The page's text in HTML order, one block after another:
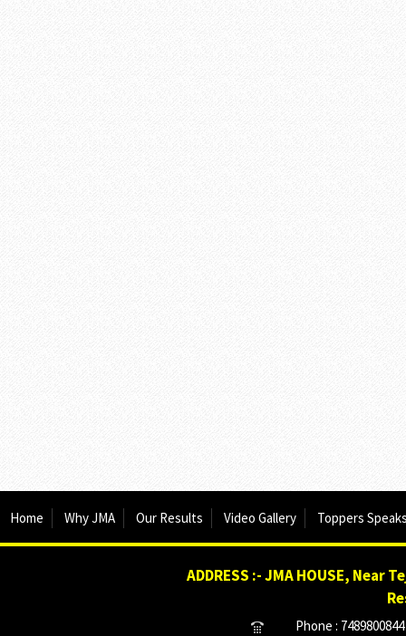
Home Why JMA Our Results Video Gallery Toppers
ADDRESS :- JMA HOUSE,
Phone :